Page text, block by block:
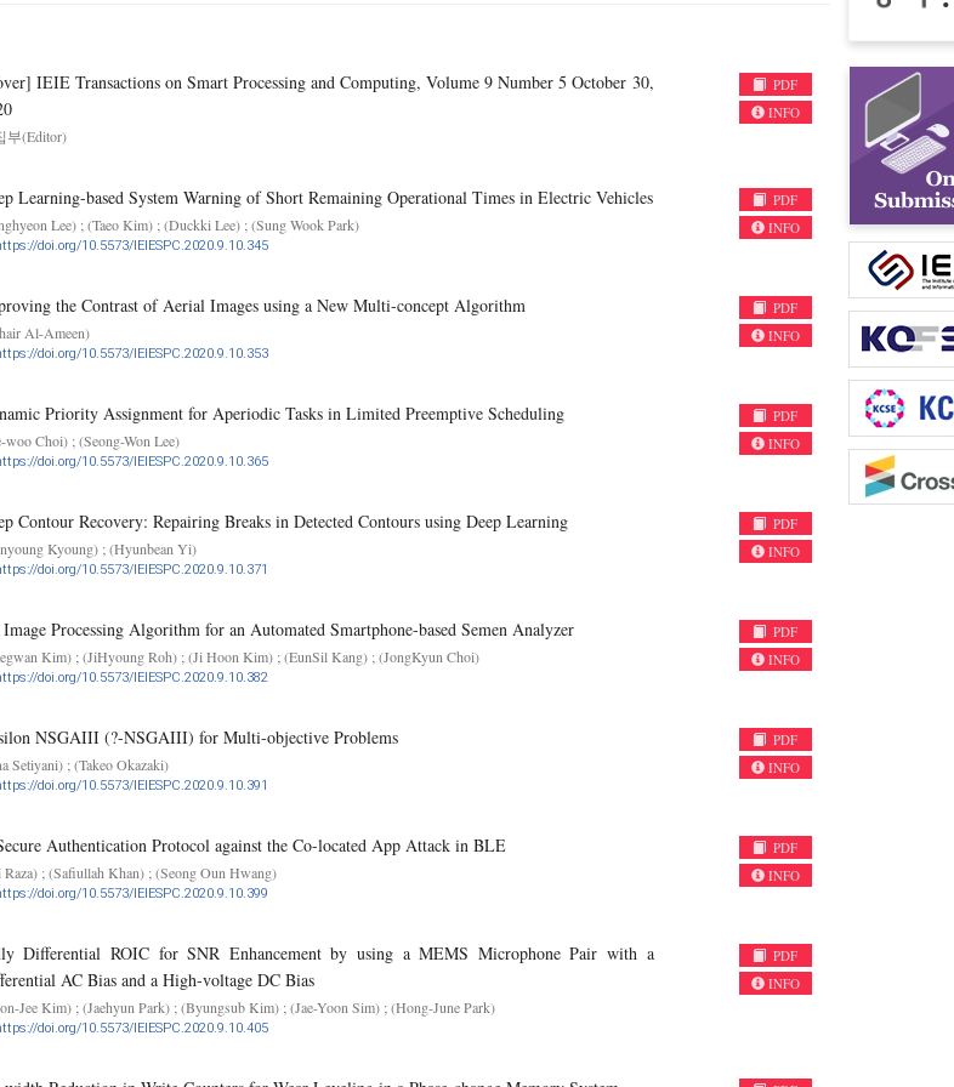
IEIE Transactions on Smart Processing and Computing, Volume 9 Number 5 October 30,
부(Editor)
PDF
INFO
Learning-based System Warning of Short Remaining Operational Times in Electric Vehicles
Lee) ; (Taeo Kim) ; (Duckki Lee) ; (Sung Wook Park)
doi.org/10.5573/IEIESPC.2020.9.10.345
PDF
INFO
the Contrast of Aerial Images using a New Multi-concept Algorithm
Al-Ameen)
doi.org/10.5573/IEIESPC.2020.9.10.353
PDF
INFO
Priority Assignment for Aperiodic Tasks in Limited Preemptive Scheduling
woo Choi) ; (Seong-Won Lee)
doi.org/10.5573/IEIESPC.2020.9.10.365
PDF
INFO
Contour Recovery: Repairing Breaks in Detected Contours using Deep Learning
Kyoung) ; (Hyunbean Yi)
doi.org/10.5573/IEIESPC.2020.9.10.371
PDF
INFO
Processing Algorithm for an Automated Smartphone-based Semen Analyzer
Kim) ; (JiHyoung Roh) ; (Ji Hoon Kim) ; (EunSil Kang) ; (JongKyun Choi)
doi.org/10.5573/IEIESPC.2020.9.10.382
PDF
INFO
NSGAIII (?-NSGAIII) for Multi-objective Problems
Setiyani) ; (Takeo Okazaki)
doi.org/10.5573/IEIESPC.2020.9.10.391
PDF
INFO
Authentication Protocol against the Co-located App Attack in BLE
; (Safiullah Khan) ; (Seong Oun Hwang)
doi.org/10.5573/IEIESPC.2020.9.10.399
PDF
INFO
Differential ROIC for SNR Enhancement by using a MEMS Microphone Pair with a
AC Bias and a High-voltage DC Bias
Jee Kim) ; (Jaehyun Park) ; (Byungsub Kim) ; (Jae-Yoon Sim) ; (Hong-June Park)
doi.org/10.5573/IEIESPC.2020.9.10.405
PDF
INFO